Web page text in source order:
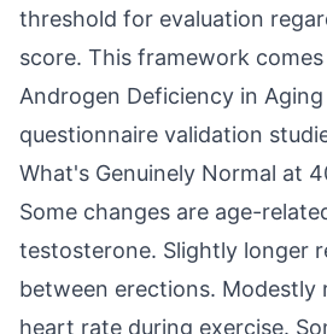
threshold for evaluation
score. This framework
Androgen Deficiency in Aging
questionnaire validation
What's Genuinely Normal at
Some changes are age-
testosterone. Slightly longer
between erections. Modestly
heart rate during exercise.